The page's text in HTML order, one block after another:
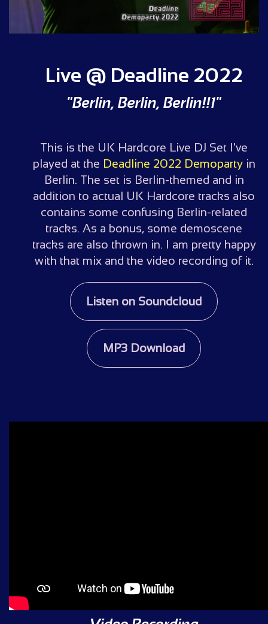
Live @ Deadline 2022
"Berlin, Berlin, Berlin!!1"
This is the UK Hardcore Live DJ Set I've
played at the Deadline 2022 Demopartyin
Berlin. The set is Berlin-themed and in
addition to actual UK Hardcore tracks also
contains some confusing Berlin-related
tracks. As a bonus, some demoscene
tracks are also thrown in. I am pretty happy
with that mix and the video recording of it.
Listen on Soundcloud
MP3 Download